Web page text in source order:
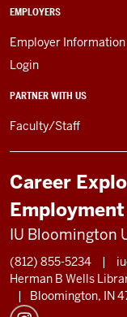
EMPLOYERS
Employer Information
Login
PARTNER WITH US
Faculty/Staff
Career
Employment
IU Bloomington
(812) 855-5234 |
Herman B Wells
|
Bloomington, IN